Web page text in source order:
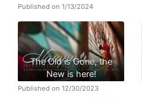
Published on 1/13/2024
The Old is Gone, the
New is here!
Published on 12/30/2023